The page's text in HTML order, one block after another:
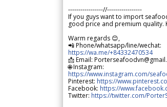
-----------------//-----------------
If you guys want to import
good price and premium quality.
Warm regards 😊,
📲 Phone/whatsapp/line/wechat:
https://wa.me/+84332470534
📩 Email:
🌐 Instagram:
https://www.instagram.com/
Pinterest: https://
Facebook: https://
Twitter: https://twitter.com/